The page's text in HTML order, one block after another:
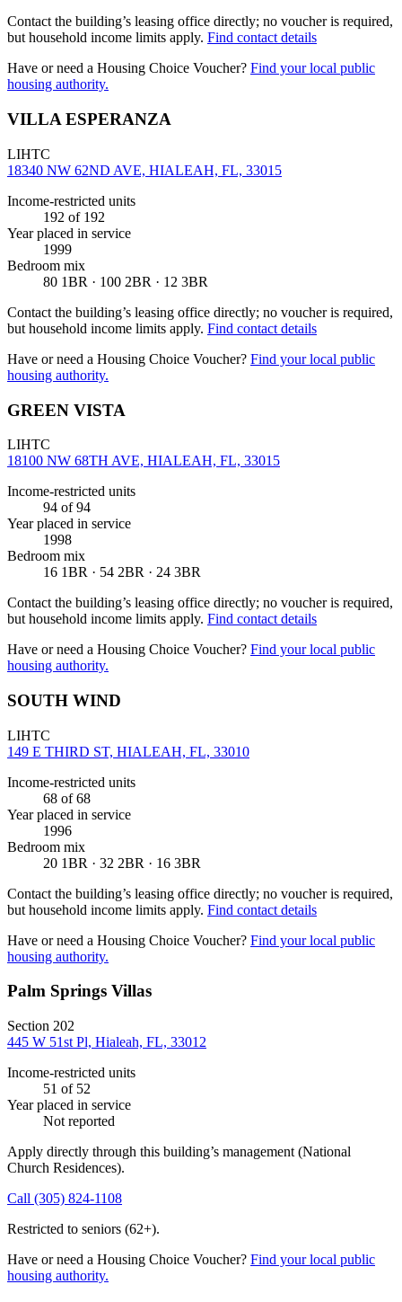
Contact the building’s leasing office directly; no voucher is required,
but household income limits apply. Find contact details
Have or need a Housing Choice Voucher? Find your local public
housing authority.
VILLA ESPERANZA
LIHTC
18340 NW 62ND AVE, HIALEAH, FL, 33015
Income-restricted units
192 of 192
Year placed in service
1999
Bedroom mix
80 1BR · 100 2BR · 12 3BR
Contact the building’s leasing office directly; no voucher is required,
but household income limits apply. Find contact details
Have or need a Housing Choice Voucher? Find your local public
housing authority.
GREEN VISTA
LIHTC
18100 NW 68TH AVE, HIALEAH, FL, 33015
Income-restricted units
94 of 94
Year placed in service
1998
Bedroom mix
16 1BR · 54 2BR · 24 3BR
Contact the building’s leasing office directly; no voucher is required,
but household income limits apply. Find contact details
Have or need a Housing Choice Voucher? Find your local public
housing authority.
SOUTH WIND
LIHTC
149 E THIRD ST, HIALEAH, FL, 33010
Income-restricted units
68 of 68
Year placed in service
1996
Bedroom mix
20 1BR · 32 2BR · 16 3BR
Contact the building’s leasing office directly; no voucher is required,
but household income limits apply. Find contact details
Have or need a Housing Choice Voucher? Find your local public
housing authority.
Palm Springs Villas
Section 202
445 W 51st Pl, Hialeah, FL, 33012
Income-restricted units
51 of 52
Year placed in service
Not reported
Apply directly through this building’s management (National
Church Residences).
Call (305) 824-1108
Restricted to seniors (62+).
Have or need a Housing Choice Voucher? Find your local public
housing authority.